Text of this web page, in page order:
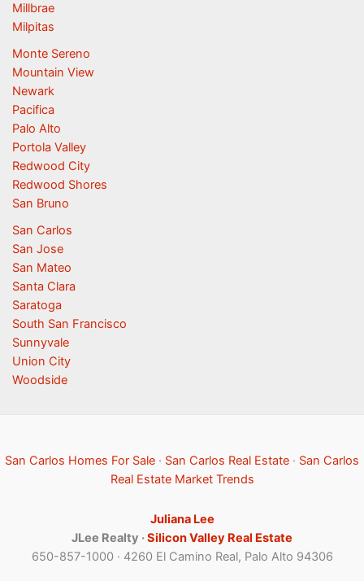
Millbrae
Milpitas
Monte Sereno
Mountain View
Newark
Pacifica
Palo Alto
Portola Valley
Redwood City
Redwood Shores
San Bruno
San Carlos
San Jose
San Mateo
Santa Clara
Saratoga
South San Francisco
Sunnyvale
Union City
Woodside
San Carlos Homes For Sale · San Carlos Real Estate · San Carlos
Real Estate Market Trends
Juliana Lee
JLee Realty ·Silicon Valley Real Estate
650-857-1000 · 4260 El Camino Real, Palo Alto 94306